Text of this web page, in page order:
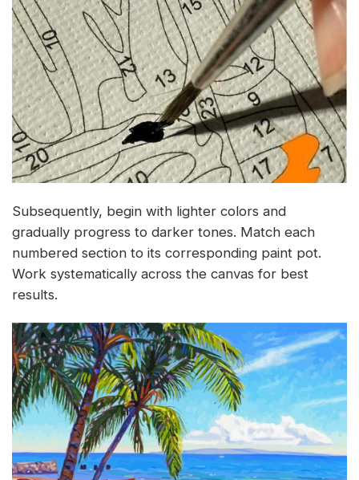
Subsequently, begin with lighter colors and
gradually progress to darker tones. Match each
numbered section to its corresponding paint pot.
Work systematically across the canvas for best
results.